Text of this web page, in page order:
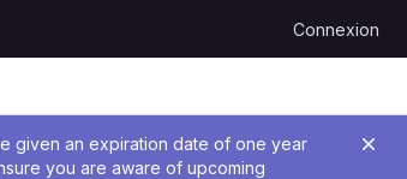
Connexion
given an expiration date of one year
you are aware of upcoming